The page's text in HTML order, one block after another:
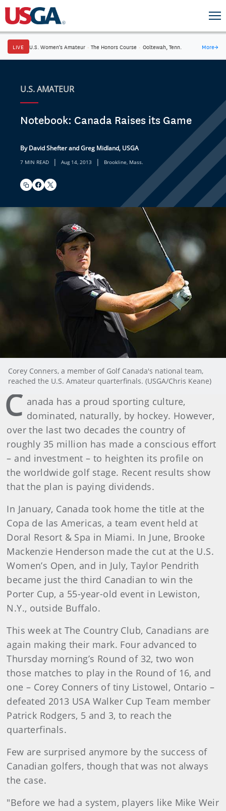
LIVE U.S. Women's Amateur · The Honors Course · Ooltewah, Tenn. More→
U.S. AMATEUR
Notebook: Canada Raises its Game
By David Shefter and Greg Midland, USGA
7 MIN READ | Aug 14, 2013 | Brookline, Mass.
Corey Conners, a member of Golf Canada's national team,
reached the U.S. Amateur quarterfinals. (USGA/Chris Keane)
C anada has a proud sporting culture,
dominated, naturally, by hockey. However,
over the last two decades the country of
roughly 35 million has made a conscious effort
– and investment – to heighten its profile on
the worldwide golf stage. Recent results show
that the plan is paying dividends.
In January, Canada took home the title at the
Copa de las Americas, a team event held at
Doral Resort & Spa in Miami. In June, Brooke
Mackenzie Henderson made the cut at the U.S.
Women’s Open, and in July, Taylor Pendrith
became just the third Canadian to win the
Porter Cup, a 55-year-old event in Lewiston,
N.Y., outside Buffalo.
This week at The Country Club, Canadians are
again making their mark. Four advanced to
Thursday morning’s Round of 32, two won
those matches to play in the Round of 16, and
one – Corey Conners of tiny Listowel, Ontario –
defeated 2013 USA Walker Cup Team member
Patrick Rodgers, 5 and 3, to reach the
quarterfinals.
Few are surprised anymore by the success of
Canadian golfers, though that was not always
the case.
"Before we had a system, players like Mike Weir